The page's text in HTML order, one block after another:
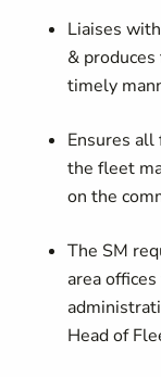
Liaises
&
timely
Ensures all
the fleet
on the
The SM
area
Head of